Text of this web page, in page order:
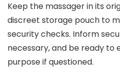
Keep the massager in its
discreet storage pouch to
security checks. Inform
necessary, and be ready to
purpose if questioned.